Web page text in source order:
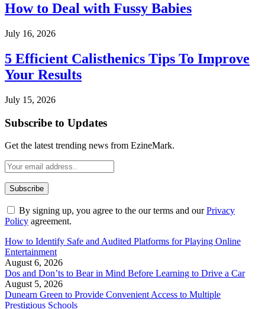
How to Deal with Fussy Babies
July 16, 2026
5 Efficient Calisthenics Tips To Improve
Your Results
July 15, 2026
Subscribe to Updates
Get the latest trending news from EzineMark.
By signing up, you agree to the our terms and ourPrivacy
Policy agreement.
How to Identify Safe and Audited Platforms for Playing Online
Entertainment
August 6, 2026
Dos and Don’ts to Bear in Mind Before Learning to Drive a Car
August 5, 2026
Dunearn Green to Provide Convenient Access to Multiple
Prestigious Schools